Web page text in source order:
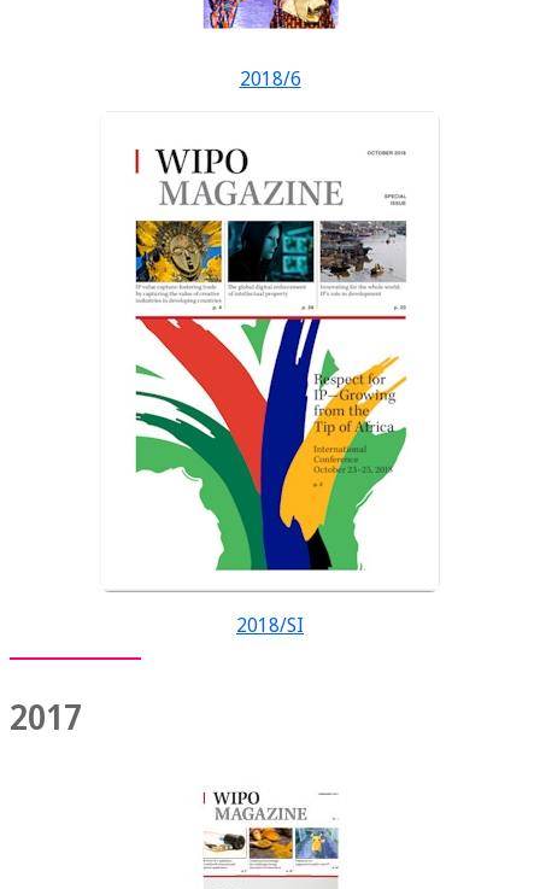
2018/6
2018/SI
2017